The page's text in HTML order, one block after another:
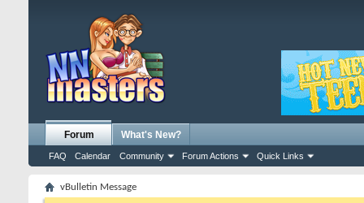
Forum
FAQ Calendar Community Forum Actions Quick Links
What's New?
vBulletin Message